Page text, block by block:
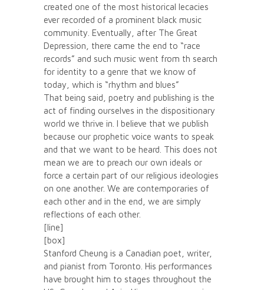
created one of the most historical lecacies
ever recorded of a prominent black music
community. Eventually, after The Great
Depression, there came the end to “race
records” and such music went from th search
for identity to a genre that we know of
today, which is “rhythm and blues”
That being said, poetry and publishing is the
act of finding ourselves in the dispositionary
world we thrive in. I believe that we publish
because our prophetic voice wants to speak
and that we want to be heard. This does not
mean we are to preach our own ideals or
force a certain part of our religious ideologies
on one another. We are contemporaries of
each other and in the end, we are simply
reflections of each other.
[line]
[box]
Stanford Cheung is a Canadian poet, writer,
and pianist from Toronto. His performances
have brought him to stages throughout the